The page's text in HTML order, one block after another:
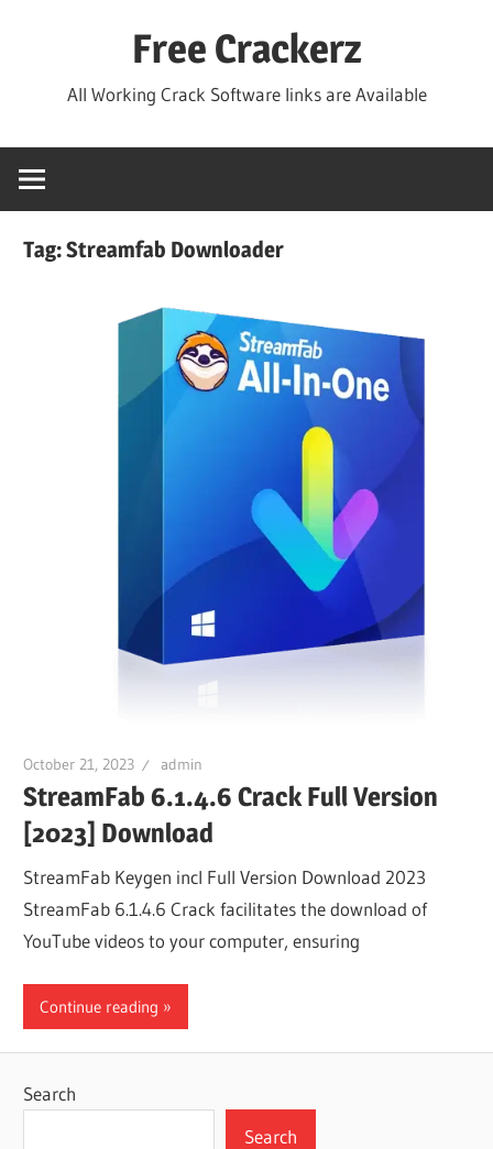
Free Crackerz
All Working Crack Software links are Available
Tag:Streamfab Downloader
October 21, 2023 admin
StreamFab 6.1.4.6 Crack Full Version
[2023] Download
StreamFab Keygen incl Full Version Download 2023
StreamFab 6.1.4.6 Crack facilitates the download of
YouTube videos to your computer, ensuring
Continue reading
Search
Search